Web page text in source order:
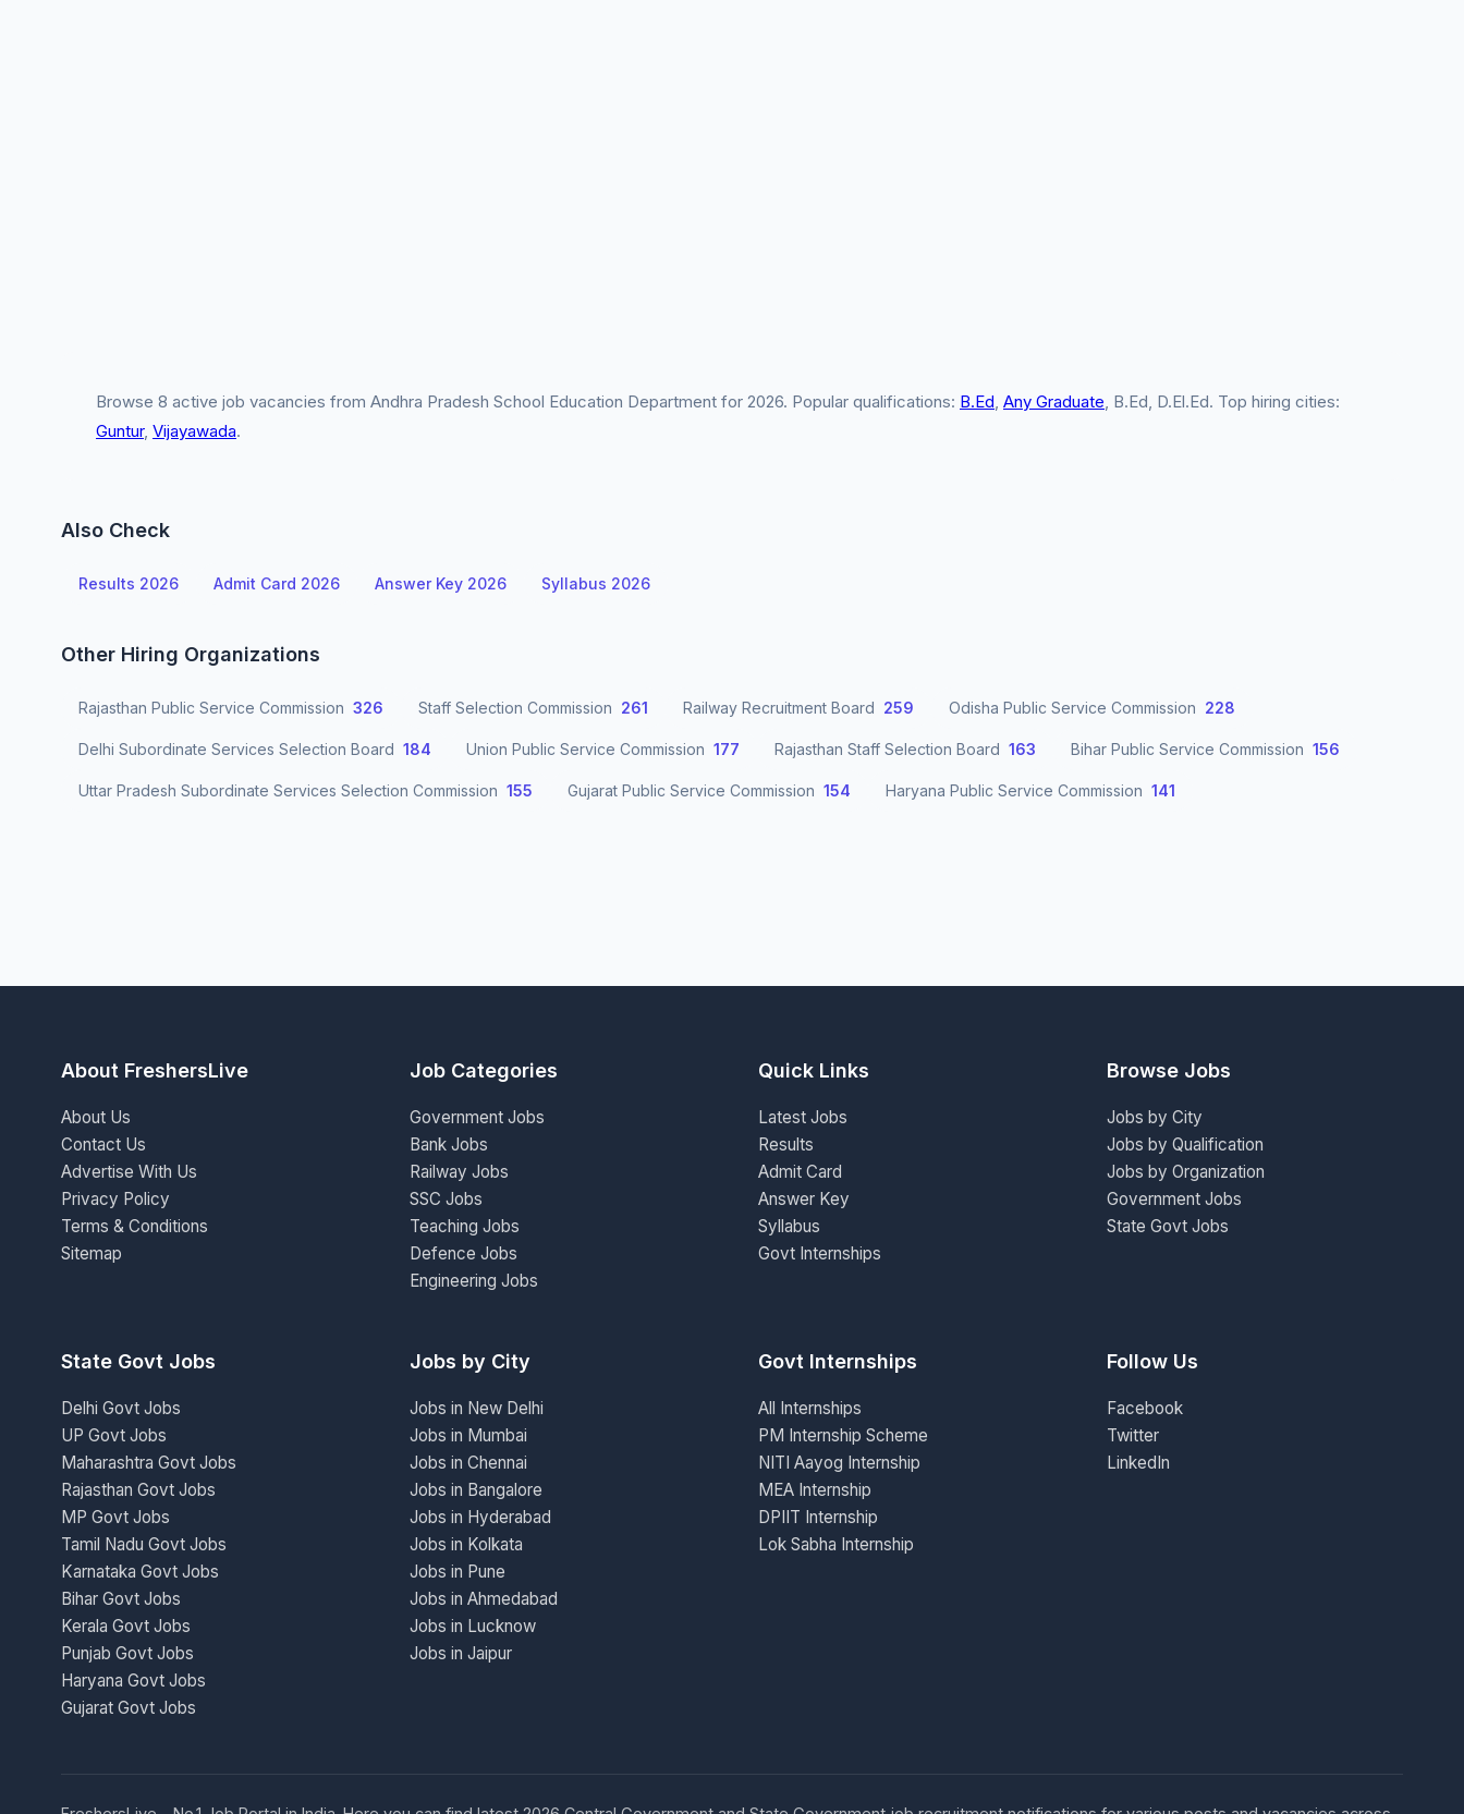
Browse 8 active job vacancies from Andhra Pradesh School Education Department for 2026. Popular qualifications: B.Ed, Any Graduate, B.Ed, D.El.Ed. Top hiring cities:
Guntur, Vijayawada.
Also Check
Results 2026 Admit Card 2026 Answer Key 2026 Syllabus 2026
Other Hiring Organizations
Rajasthan Public Service Commission 326 Staff Selection Commission 261 Railway Recruitment Board 259 Odisha Public Service Commission 228
Delhi Subordinate Services Selection Board 184 Union Public Service Commission 177 Rajasthan Staff Selection Board 163 Bihar Public Service Commission 156
Uttar Pradesh Subordinate Services Selection Commission 155 Gujarat Public Service Commission 154 Haryana Public Service Commission 141
About FreshersLive
About Us
Contact Us
Advertise With Us
Privacy Policy
Terms & Conditions
Sitemap
Job Categories
Government Jobs
Bank Jobs
Railway Jobs
SSC Jobs
Teaching Jobs
Defence Jobs
Engineering Jobs
Quick Links
Latest Jobs
Results
Admit Card
Answer Key
Syllabus
Govt Internships
Browse Jobs
Jobs by City
Jobs by Qualification
Jobs by Organization
Government Jobs
State Govt Jobs
State Govt Jobs
Delhi Govt Jobs
UP Govt Jobs
Maharashtra Govt Jobs
Rajasthan Govt Jobs
MP Govt Jobs
Tamil Nadu Govt Jobs
Karnataka Govt Jobs
Bihar Govt Jobs
Kerala Govt Jobs
Punjab Govt Jobs
Haryana Govt Jobs
Gujarat Govt Jobs
Jobs by City
Jobs in New Delhi
Jobs in Mumbai
Jobs in Chennai
Jobs in Bangalore
Jobs in Hyderabad
Jobs in Kolkata
Jobs in Pune
Jobs in Ahmedabad
Jobs in Lucknow
Jobs in Jaipur
Govt Internships
All Internships
PM Internship Scheme
NITI Aayog Internship
MEA Internship
DPIIT Internship
Lok Sabha Internship
Follow Us
Facebook
Twitter
LinkedIn